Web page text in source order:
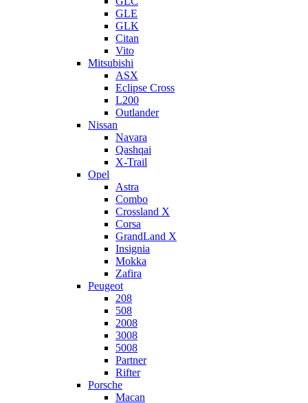
GLE
GLK
Citan
Vito
Mitsubishi
ASX
Eclipse Cross
L200
Outlander
Nissan
Navara
Qashqai
X-Trail
Opel
Astra
Combo
Crossland X
Corsa
GrandLand X
Insignia
Mokka
Zafira
Peugeot
208
508
2008
3008
5008
Partner
Rifter
Porsche
Macan